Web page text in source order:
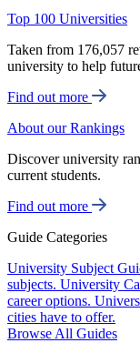
Top 100 Universities
Taken from 176,057
university to help
Find out more
About our Rankings
Discover university
current students.
Find out more
Guide Categories
University Subject
subjects. University
career options.
cities have to offer.
Browse All Guides